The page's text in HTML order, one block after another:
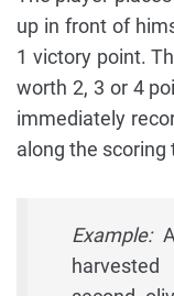
up in front of
1 victory point.
worth 2, 3 or 4
immediately
along the scoring
Example:A